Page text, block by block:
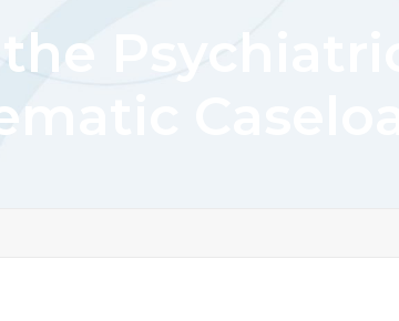
the Psychiatric